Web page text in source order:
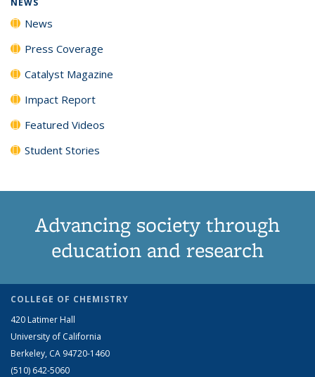
NEWS
News
Press Coverage
Catalyst Magazine
Impact Report
Featured Videos
Student Stories
Advancing society through
education and research
COLLEGE OF CHEMISTRY
420 Latimer Hall
University of California
Berkeley, CA 94720-1460
(510) 642-5060